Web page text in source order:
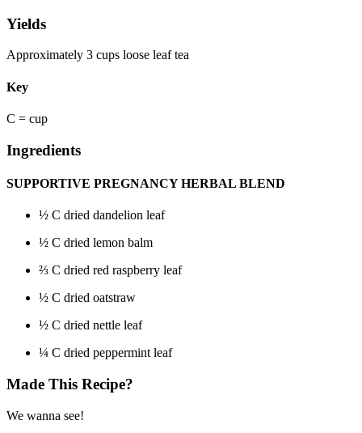
Yields
Approximately 3 cups loose leaf tea
Key
C = cup
Ingredients
SUPPORTIVE PREGNANCY HERBAL BLEND
½ C dried dandelion leaf
½ C dried lemon balm
⅔ C dried red raspberry leaf
½ C dried oatstraw
½ C dried nettle leaf
¼ C dried peppermint leaf
Made This Recipe?
We wanna see!